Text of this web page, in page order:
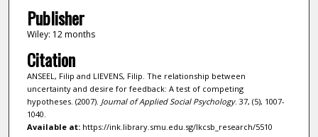
Publisher
Wiley: 12 months
Citation
ANSEEL, Filip and LIEVENS, Filip. The relationship between
uncertainty and desire for feedback: A test of competing
hypotheses. (2007). Journal of Applied Social Psychology. 37, (5), 1007-
1040.
Available at:https://ink.library.smu.edu.sg/lkcsb_research/5510